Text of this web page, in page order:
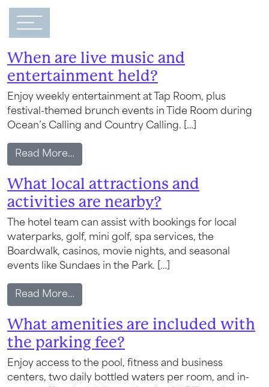
Wait! Your Ocean City Escape Awaits...
Main Navigation
FAQ Category:
When are live music and
entertainment held?
Enjoy weekly entertainment at Tap Room, plus
festival-themed brunch events in Tide Room during
Ocean’s Calling and Country Calling. […]
Read More…
What local attractions and
activities are nearby?
The hotel team can assist with bookings for local
waterparks, golf, mini golf, spa services, the
Boardwalk, casinos, movie nights, and seasonal
events like Sundaes in the Park. […]
Read More…
What amenities are included with
the parking fee?
Enjoy access to the pool, fitness and business
centers, two daily bottled waters per room, and in-